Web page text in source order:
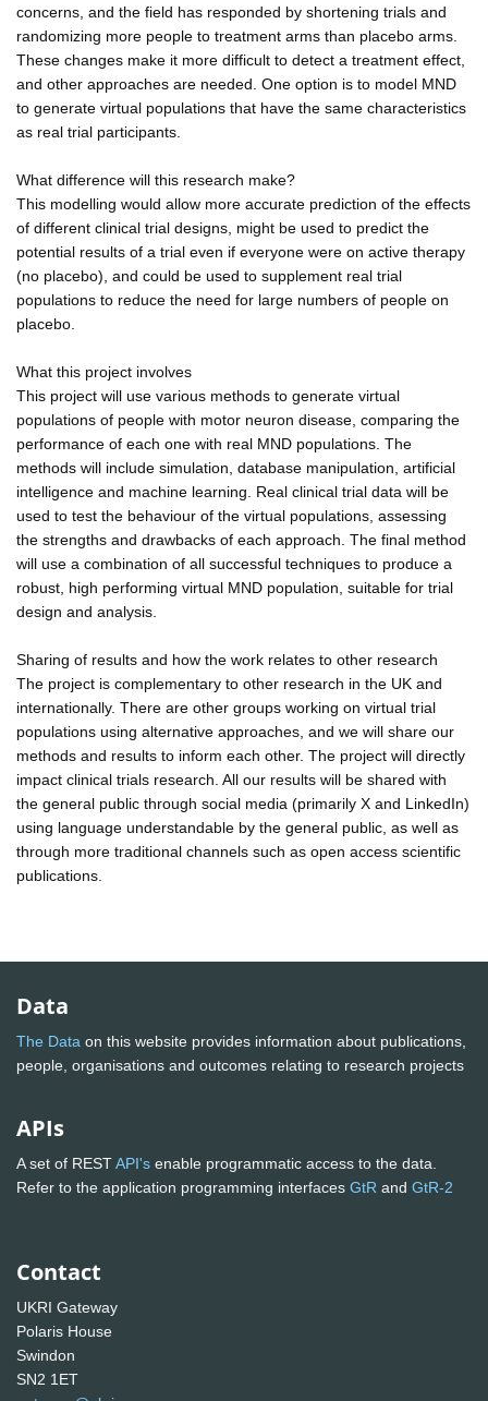
concerns, and the field has responded by shortening trials and
randomizing more people to treatment arms than placebo arms.
These changes make it more difficult to detect a treatment effect,
and other approaches are needed. One option is to model MND
to generate virtual populations that have the same characteristics
as real trial participants.
What difference will this research make?
This modelling would allow more accurate prediction of the effects
of different clinical trial designs, might be used to predict the
potential results of a trial even if everyone were on active therapy
(no placebo), and could be used to supplement real trial
populations to reduce the need for large numbers of people on
placebo.
What this project involves
This project will use various methods to generate virtual
populations of people with motor neuron disease, comparing the
performance of each one with real MND populations. The
methods will include simulation, database manipulation, artificial
intelligence and machine learning. Real clinical trial data will be
used to test the behaviour of the virtual populations, assessing
the strengths and drawbacks of each approach. The final method
will use a combination of all successful techniques to produce a
robust, high performing virtual MND population, suitable for trial
design and analysis.
Sharing of results and how the work relates to other research
The project is complementary to other research in the UK and
internationally. There are other groups working on virtual trial
populations using alternative approaches, and we will share our
methods and results to inform each other. The project will directly
impact clinical trials research. All our results will be shared with
the general public through social media (primarily X and LinkedIn)
using language understandable by the general public, as well as
through more traditional channels such as open access scientific
publications.
Data
The Data on this website provides information about publications,
people, organisations and outcomes relating to research projects
APIs
A set of RESTAPI's enable programmatic access to the data.
Refer to the application programming interfaces GtR and GtR-2
Contact
UKRI Gateway
Polaris House
Swindon
SN2 1ET